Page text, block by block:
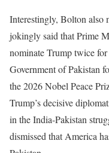
Interestingly, Bolton also
jokingly said that Prime
nominate Trump twice
Government of Pakistan
the 2026 Nobel Peace
Trump’s decisive
in the India-Pakistan
dismissed that America